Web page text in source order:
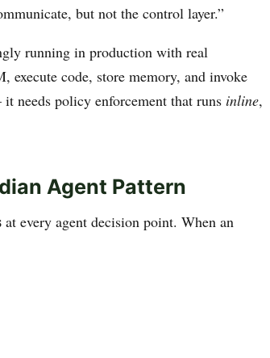
but not the control layer.”
running in production with real
execute code, store memory, and invoke
needs policy enforcement that runs inline,
Agent Pattern
at every agent decision point. When an